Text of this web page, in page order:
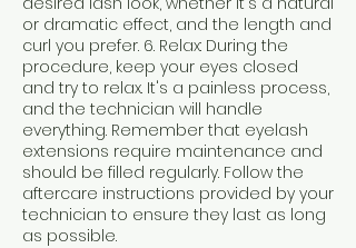
or dramatic effect, and the length and
curl you prefer. 6. Relax: During the
procedure, keep your eyes closed
and try to relax. It's a painless process,
and the technician will handle
everything. Remember that eyelash
extensions require maintenance and
should be filled regularly. Follow the
aftercare instructions provided by your
technician to ensure they last as long
as possible.